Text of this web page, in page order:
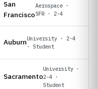
San
Francisco
Aerospace ·
SFR · 2-4
AuburnUniversity · 2-4
· Student
Sacramento
University ·
2-4 ·
Student